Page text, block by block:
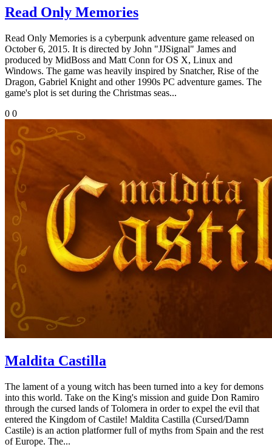
Read Only Memories
Read Only Memories is a cyberpunk adventure game released on
October 6, 2015. It is directed by John "JJSignal" James and
produced by MidBoss and Matt Conn for OS X, Linux and
Windows. The game was heavily inspired by Snatcher, Rise of the
Dragon, Gabriel Knight and other 1990s PC adventure games. The
game's plot is set during the Christmas seas...
0 0
Maldita Castilla
The lament of a young witch has been turned into a key for demons
into this world. Take on the King's mission and guide Don Ramiro
through the cursed lands of Tolomera in order to expel the evil that
entered the Kingdom of Castile! Maldita Castilla (Cursed/Damn
Castile) is an action platformer full of myths from Spain and the rest
of Europe. The...